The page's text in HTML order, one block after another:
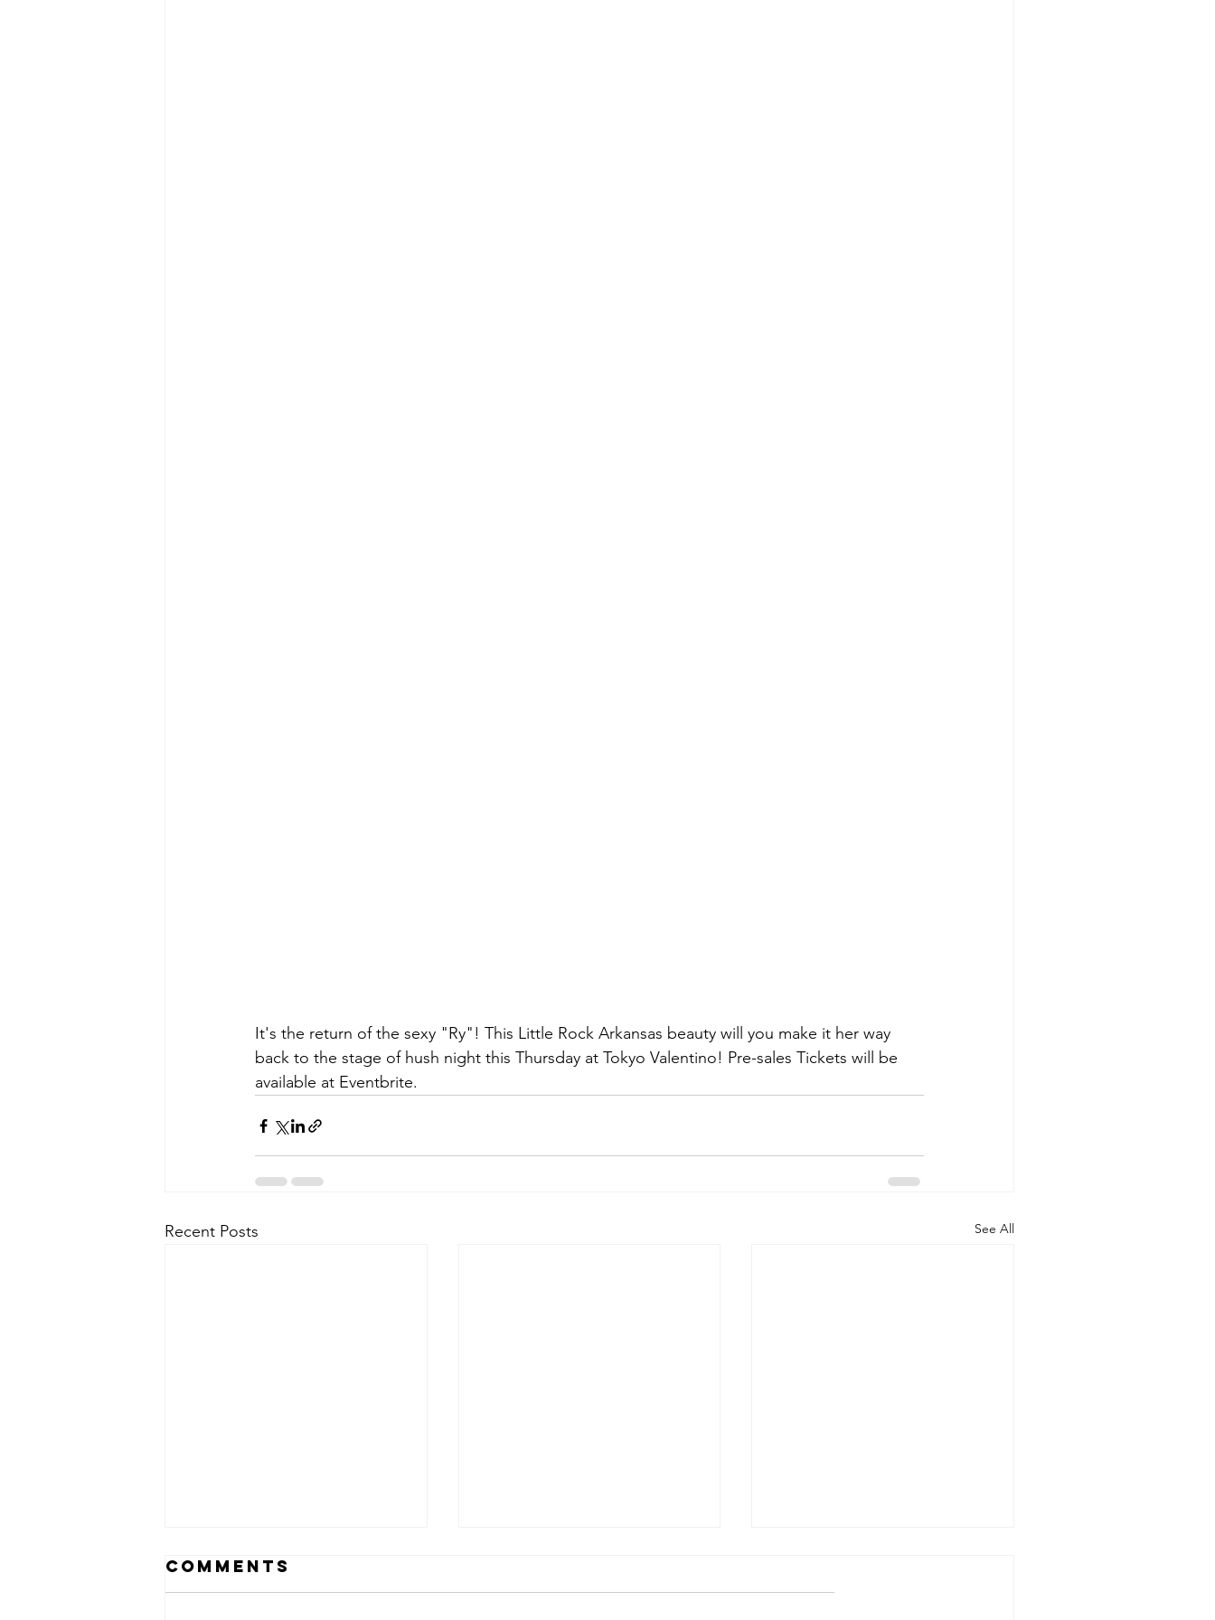
It's the return of the sexy "Ry"! This Little Rock Arkansas beauty will you make it her way
back to the stage of hush night this Thursday at Tokyo Valentino! Pre-sales Tickets will be
available at Eventbrite.
Recent Posts See All
Comments